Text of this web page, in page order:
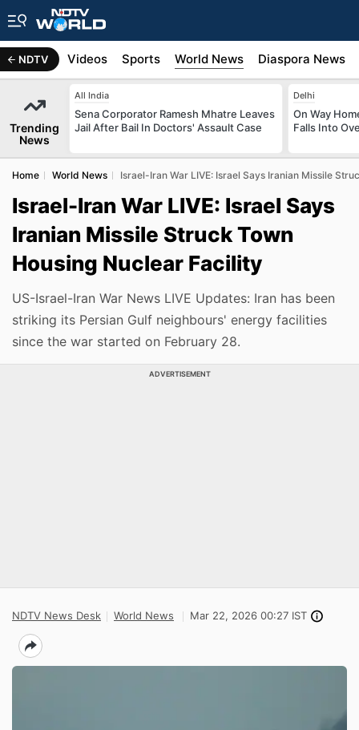
NDTV
Africa Videos Sports World News Diaspora News
Trending
News
All India
Sena Corporator Ramesh Mhatre Leaves
Jail After Bail In Doctors' Assault Case
Delhi
On Way
Falls Into
Home World News Israel-Iran War LIVE: Israel Says Iranian Missile
Israel-Iran War LIVE: Israel Says
Iranian Missile Struck Town
Housing Nuclear Facility
US-Israel-Iran War News LIVE Updates: Iran has been
striking its Persian Gulf neighbours' energy facilities
since the war started on February 28.
ADVERTISEMENT
NDTV News Desk World News Mar 22, 2026 00:27 IST